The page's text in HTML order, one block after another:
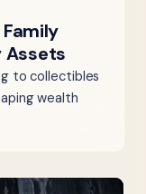
Assets
to collectibles
wealth